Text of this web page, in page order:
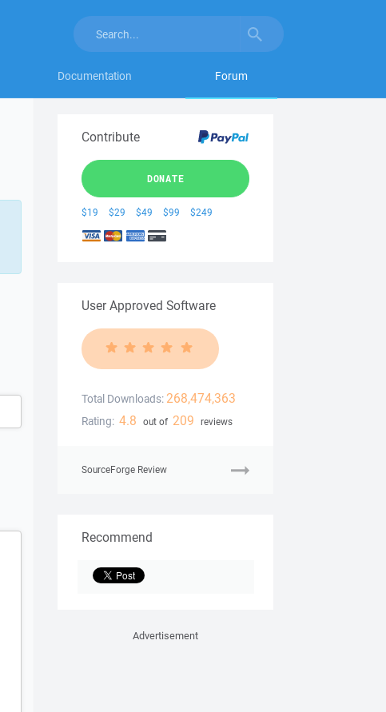
Documentation Forum
Contribute
DONATE
$19 $29 $49 $99 $249
User Approved Software
Total Downloads: 268,474,363
Rating: 4.8 out of 209 reviews
SourceForge Review
Recommend
Advertisement